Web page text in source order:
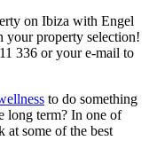
on Ibiza with Engel
your property selection!
336 or your e-mail to
to do something
long term? In one of
at some of the best